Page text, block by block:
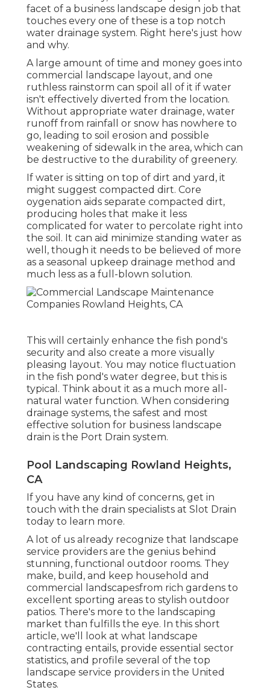
facet of a business landscape design job that
touches every one of these is a top notch
water drainage system. Right here's just how
and why.
A large amount of time and money goes into
commercial landscape layout, and one
ruthless rainstorm can spoil all of it if water
isn't effectively diverted from the location.
Without appropriate water drainage, water
runoff from rainfall or snow has nowhere to
go, leading to soil erosion and possible
weakening of sidewalk in the area, which can
be destructive to the durability of greenery.
If water is sitting on top of dirt and yard, it
might suggest compacted dirt. Core
oygenation aids separate compacted dirt,
producing holes that make it less
complicated for water to percolate right into
the soil. It can aid minimize standing water as
well, though it needs to be believed of more
as a seasonal upkeep drainage method and
much less as a full-blown solution.
This will certainly enhance the fish pond's
security and also create a more visually
pleasing layout. You may notice fluctuation
in the fish pond's water degree, but this is
typical. Think about it as a much more all-
natural water function. When considering
drainage systems, the safest and most
effective solution for business landscape
drain is the Port Drain system.
Pool Landscaping Rowland Heights,
CA
If you have any kind of concerns, get in
touch with the drain specialists at Slot Drain
today to learn more.
A lot of us already recognize that landscape
service providers are the genius behind
stunning, functional outdoor rooms. They
make, build, and keep household and
commercial landscapesfrom rich gardens to
excellent sporting areas to stylish outdoor
patios. There's more to the landscaping
market than fulfills the eye. In this short
article, we'll look at what landscape
contracting entails, provide essential sector
statistics, and profile several of the top
landscape service providers in the United
States.